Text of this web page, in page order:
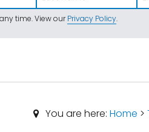
time. View ourPrivacy Policy.
You are here: Home >